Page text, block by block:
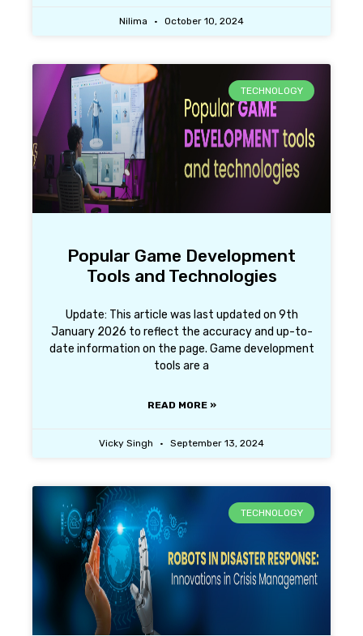
Nilima October 10, 2024
TECHNOLOGY
Popular Game Development
Tools and Technologies
Update: This article was last updated on 9th
January 2026 to reflect the accuracy and up-to-
date information on the page. Game development
tools are a
READ MORE »
Vicky Singh September 13, 2024
TECHNOLOGY